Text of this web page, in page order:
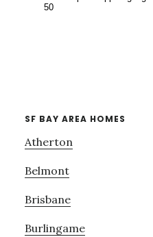
SF BAY AREA HOMES
Atherton
Belmont
Brisbane
Burlingame